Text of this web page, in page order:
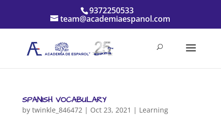
9372250533
team@academiaespanol.com
SPANISH VOCABULARY
by twinkle_846472| Oct 23, 2021 | Learning